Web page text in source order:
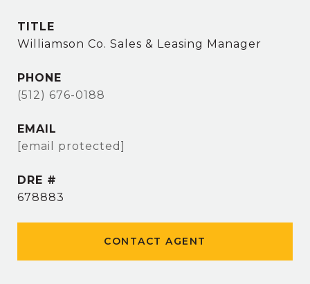
TITLE
Williamson Co. Sales & Leasing Manager
PHONE
(512) 676-0188
EMAIL
[email protected]
DRE #
678883
CONTACT AGENT